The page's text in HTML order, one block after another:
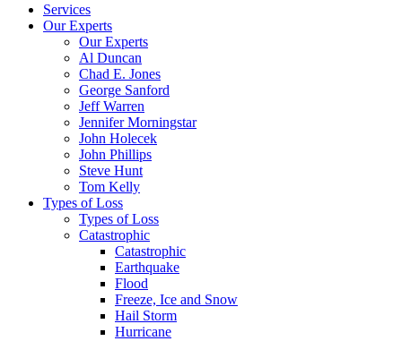
Services
Our Experts
Our Experts
Al Duncan
Chad E. Jones
George Sanford
Jeff Warren
Jennifer Morningstar
John Holecek
John Phillips
Steve Hunt
Tom Kelly
Types of Loss
Types of Loss
Catastrophic
Catastrophic
Earthquake
Flood
Freeze, Ice and Snow
Hail Storm
Hurricane